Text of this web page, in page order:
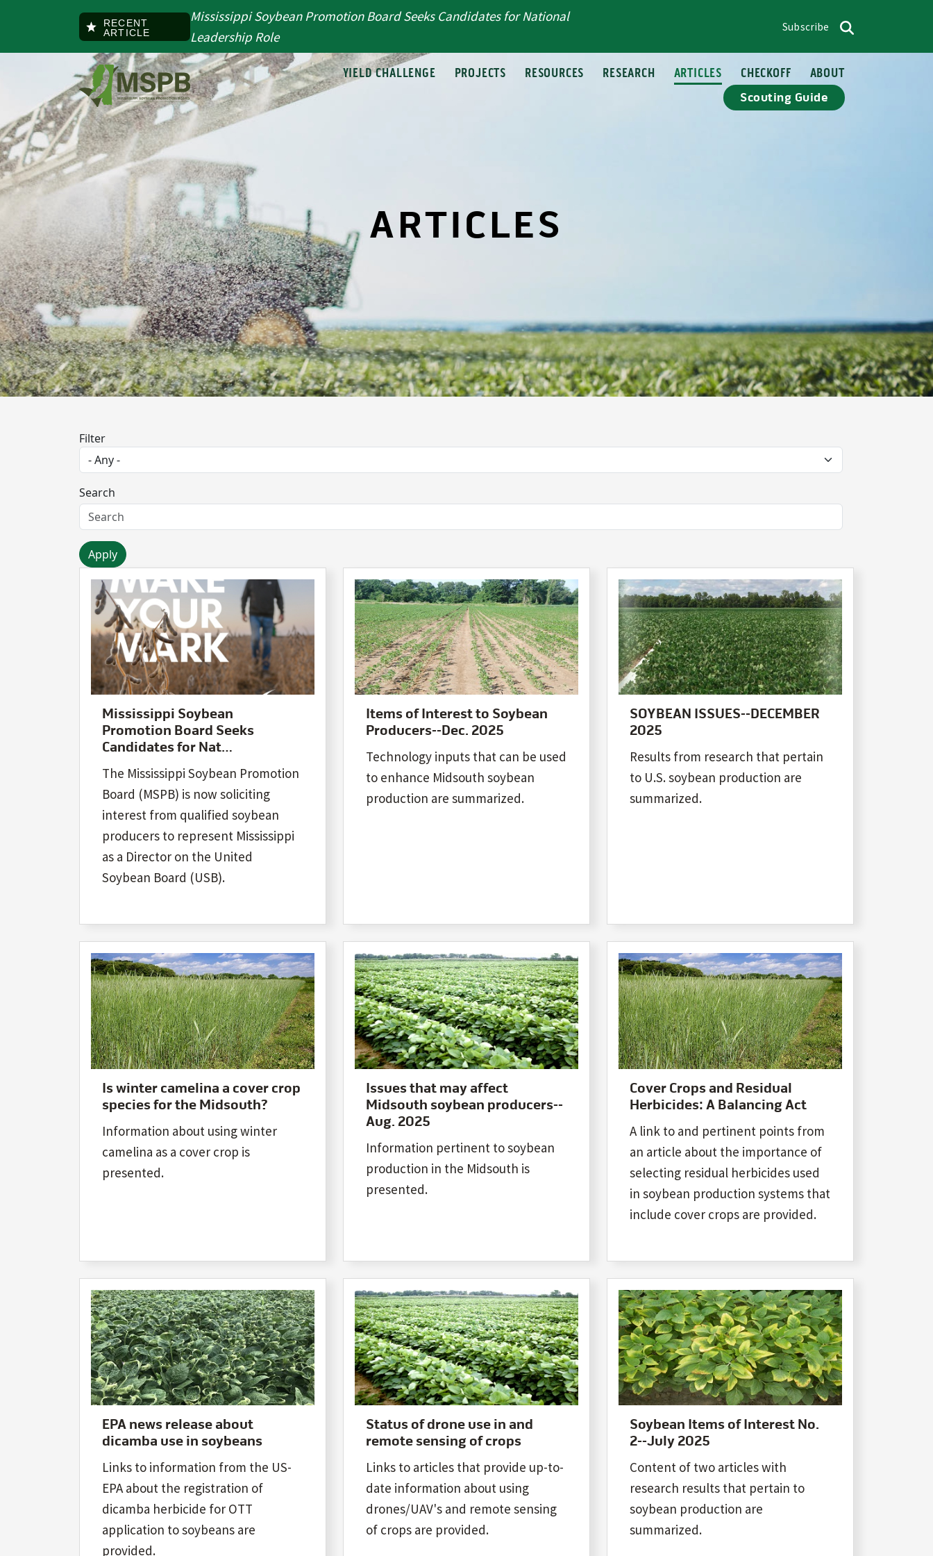
Subscribe
Search
RECENT
ARTICLE
Mississippi Soybean Promotion Board Seeks Candidates for National
Leadership Role
YIELD CHALLENGE PROJECTS RESOURCES RESEARCH ARTICLES CHECKOFF ABOUT
Scouting Guide
ARTICLES
Filter
Search
Mississippi Soybean
Promotion Board Seeks
Candidates for Nat…
The Mississippi Soybean Promotion
Board (MSPB) is now soliciting
interest from qualified soybean
producers to represent Mississippi
as a Director on the United
Soybean Board (USB).
Items of Interest to Soybean
Producers--Dec. 2025
Technology inputs that can be used
to enhance Midsouth soybean
production are summarized.
SOYBEAN ISSUES--DECEMBER
2025
Results from research that pertain
to U.S. soybean production are
summarized.
Is winter camelina a cover crop
species for the Midsouth?
Information about using winter
camelina as a cover crop is
presented.
Issues that may affect
Midsouth soybean producers--
Aug. 2025
Information pertinent to soybean
production in the Midsouth is
presented.
Cover Crops and Residual
Herbicides: A Balancing Act
A link to and pertinent points from
an article about the importance of
selecting residual herbicides used
in soybean production systems that
include cover crops are provided.
EPA news release about
dicamba use in soybeans
Links to information from the US-
EPA about the registration of
dicamba herbicide for OTT
application to soybeans are
provided.
Status of drone use in and
remote sensing of crops
Links to articles that provide up-to-
date information about using
drones/UAV's and remote sensing
of crops are provided.
Soybean Items of Interest No.
2--July 2025
Content of two articles with
research results that pertain to
soybean production are
summarized.